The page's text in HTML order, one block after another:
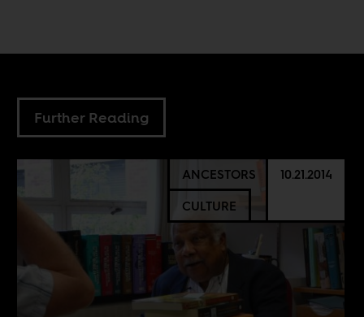
Further Reading
ANCESTORS
CULTURE
10.21.2014